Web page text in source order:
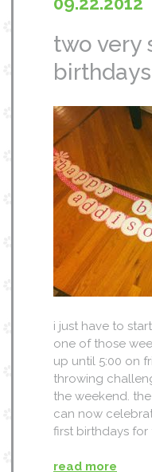
two very
i just have to
one of those
up until 5:00 on
throwing
the weekend.
can now
first birthdays for
read more